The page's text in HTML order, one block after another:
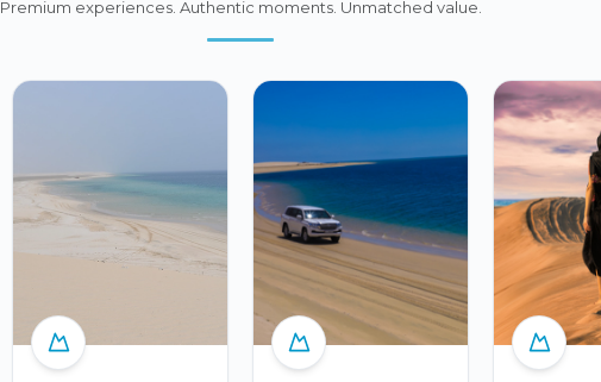
Premium experiences. Authentic moments. Unmatched value.